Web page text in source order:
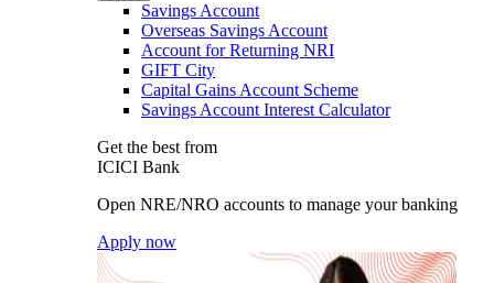
Savings Account
Overseas Savings Account
Account for Returning NRI
GIFT City
Capital Gains Account Scheme
Savings Account Interest Calculator
Get the best from
ICICI Bank
Open NRE/NRO accounts to manage your banking
Apply now